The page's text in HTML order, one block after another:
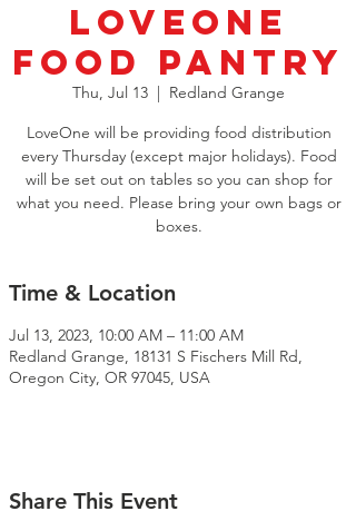
LoveOne
Food Pantry
Thu, Jul 13
  |
Redland Grange
LoveOne will be providing food distribution
every Thursday (except major holidays). Food
will be set out on tables so you can shop for
what you need. Please bring your own bags or
boxes.
Time & Location
Jul 13, 2023, 10:00 AM – 11:00 AM
Redland Grange, 18131 S Fischers Mill Rd,
Oregon City, OR 97045, USA
Share This Event